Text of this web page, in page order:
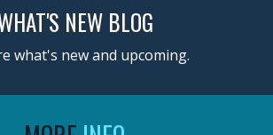
NEW BLOG
what's new and upcoming.